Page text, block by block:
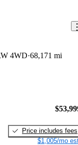
4WD 68,171 mi
Price includes fees
$1,005/mo